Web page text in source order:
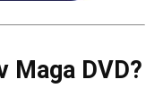
Maga DVD?